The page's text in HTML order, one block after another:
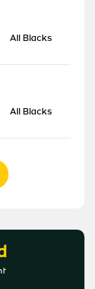
All Blacks
All Blacks